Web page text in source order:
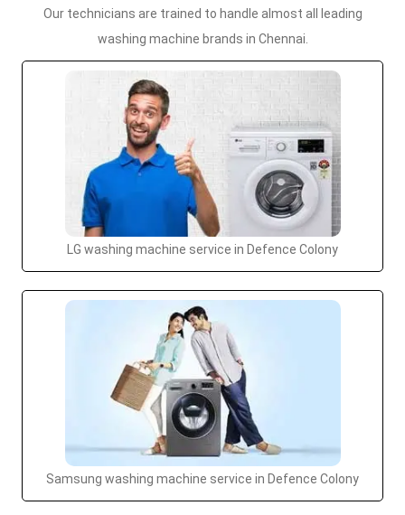
Our technicians are trained to handle almost all leading
washing machine brands in Chennai.
LG washing machine service in Defence Colony
Samsung washing machine service in Defence Colony